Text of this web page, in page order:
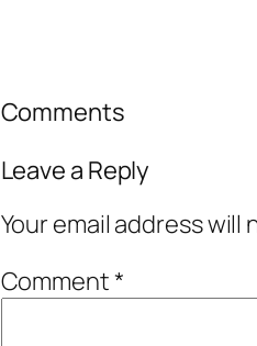
Comments
Leave a Reply
Your email address will
Comment*